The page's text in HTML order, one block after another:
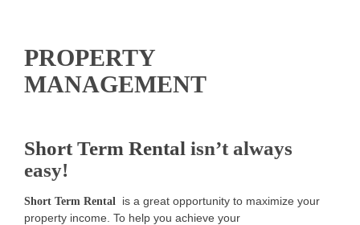
PROPERTY
MANAGEMENT
Short Term Rental isn’t always
easy!
Short Term Rental is a great opportunity to maximize your
property income. To help you achieve your